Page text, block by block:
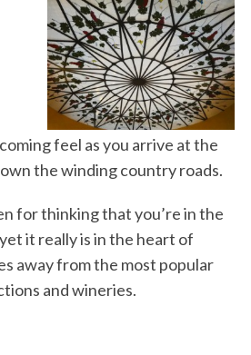
feel as you arrive at the
the winding country roads.
for thinking that you’re in the
it really is in the heart of
away from the most popular
and wineries.